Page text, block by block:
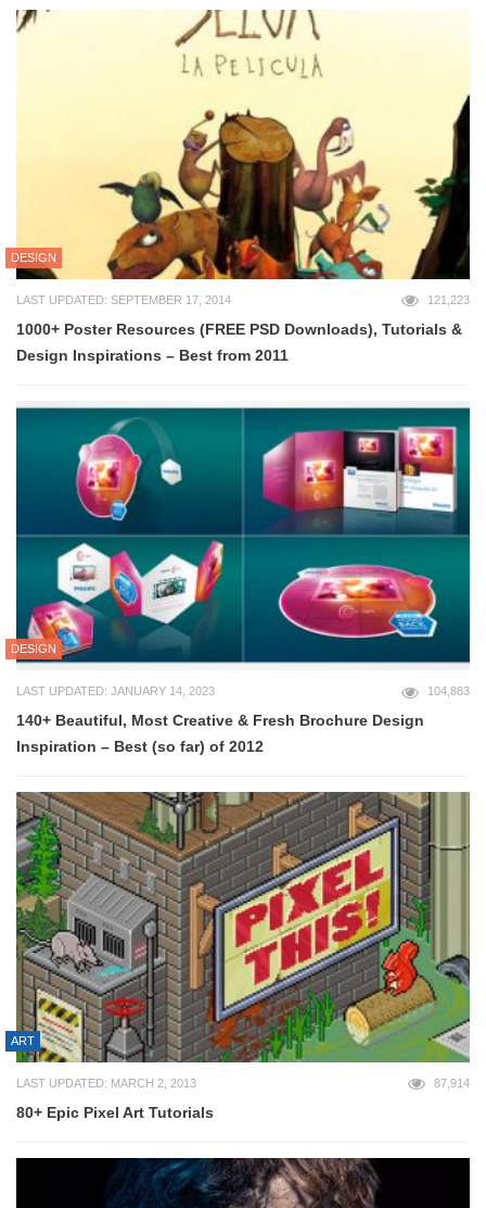
DESIGN
LAST UPDATED: SEPTEMBER 17, 2014 121,223
1000+ Poster Resources (FREE PSD Downloads), Tutorials &
Design Inspirations – Best from 2011
DESIGN
LAST UPDATED: JANUARY 14, 2023 104,883
140+ Beautiful, Most Creative & Fresh Brochure Design
Inspiration – Best (so far) of 2012
ART
LAST UPDATED: MARCH 2, 2013 87,914
80+ Epic Pixel Art Tutorials